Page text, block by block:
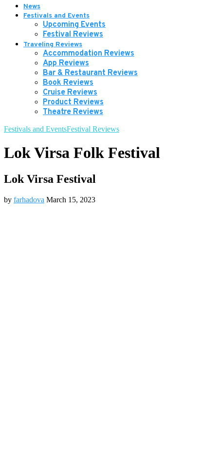
News
Festivals and Events
Upcoming Events
Festival Reviews
Traveling Reviews
Accommodation Reviews
App Reviews
Bar & Restaurant Reviews
Book Reviews
Cruise Reviews
Product Reviews
Theatre Reviews
Festivals and EventsFestival Reviews
Lok Virsa Folk Festival
Lok Virsa Festival
by farhadova March 15, 2023